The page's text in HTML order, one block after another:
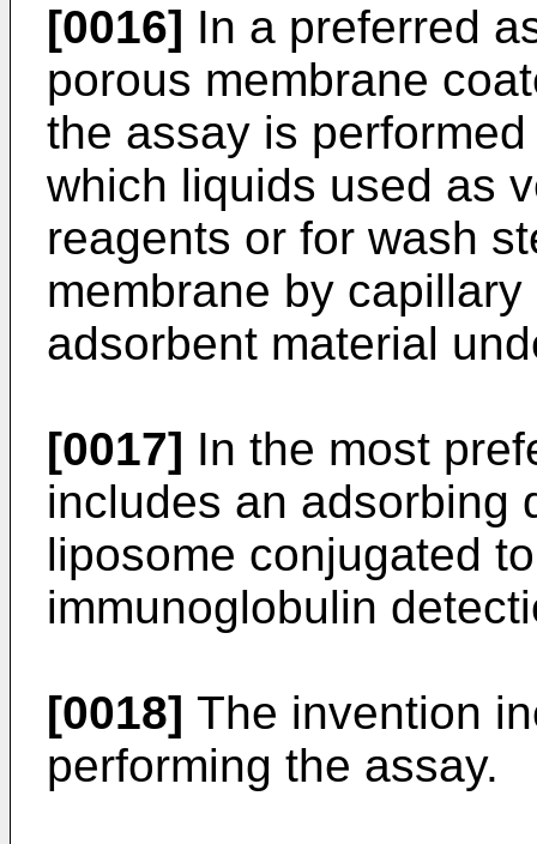
[0016] In a preferred
porous membrane
the assay is
which liquids used as
reagents or for wash
membrane by
adsorbent material
[0017] In the most
includes an adsorbing
liposome conjugated
immunoglobulin
[0018] The invention
performing the assay.